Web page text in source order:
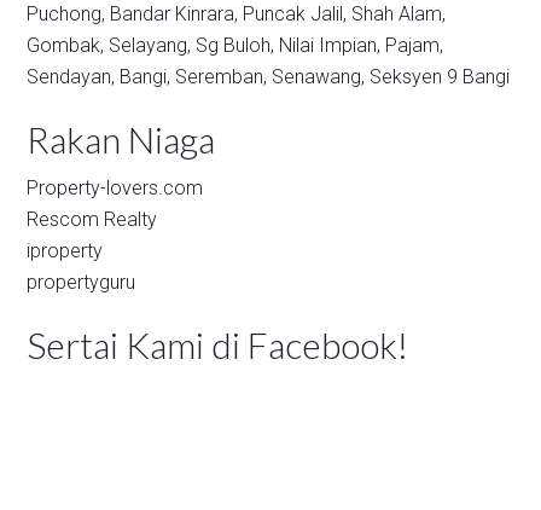
Puchong, Bandar Kinrara, Puncak Jalil, Shah Alam,
Gombak, Selayang, Sg Buloh, Nilai Impian, Pajam,
Sendayan, Bangi, Seremban, Senawang, Seksyen 9 Bangi
Rakan Niaga
Property-lovers.com
Rescom Realty
iproperty
propertyguru
Sertai Kami di Facebook!